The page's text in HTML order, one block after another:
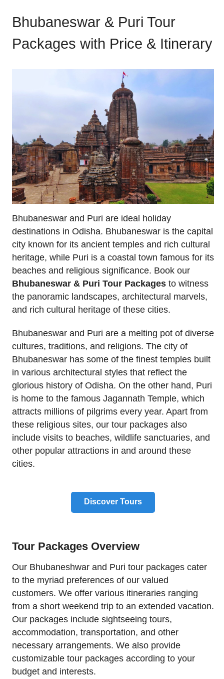
Bhubaneswar & Puri Tour
Packages with Price & Itinerary
Bhubaneswar and Puri are ideal holiday
destinations in Odisha. Bhubaneswar is the capital
city known for its ancient temples and rich cultural
heritage, while Puri is a coastal town famous for its
beaches and religious significance. Book our
Bhubaneswar & Puri Tour Packages to witness
the panoramic landscapes, architectural marvels,
and rich cultural heritage of these cities.
Bhubaneswar and Puri are a melting pot of diverse
cultures, traditions, and religions. The city of
Bhubaneswar has some of the finest temples built
in various architectural styles that reflect the
glorious history of Odisha. On the other hand, Puri
is home to the famous Jagannath Temple, which
attracts millions of pilgrims every year. Apart from
these religious sites, our tour packages also
include visits to beaches, wildlife sanctuaries, and
other popular attractions in and around these
cities.
Discover Tours
Tour Packages Overview
Our Bhubaneshwar and Puri tour packages cater
to the myriad preferences of our valued
customers. We offer various itineraries ranging
from a short weekend trip to an extended vacation.
Our packages include sightseeing tours,
accommodation, transportation, and other
necessary arrangements. We also provide
customizable tour packages according to your
budget and interests.